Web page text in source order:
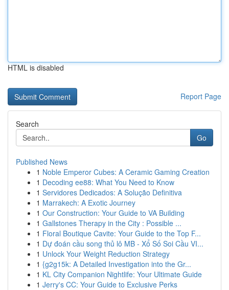
HTML is disabled
Report Page
Search
Go
Published News
1 Noble Emperor Cubes: A Ceramic Gaming Creation
1 Decoding ee88: What You Need to Know
1 Servidores Dedicados: A Solução Definitiva
1 Marrakech: A Exotic Journey
1 Our Construction: Your Guide to VA Building
1 Gallstones Therapy in the City : Possible ...
1 Floral Boutique Cavite: Your Guide to the Top F...
1 Dự đoán cầu song thủ lô MB - Xổ Số Soi Cầu VI...
1 Unlock Your Weight Reduction Strategy
1 {g2g15k: A Detailed Investigation into the Gr...
1 KL City Companion Nightlife: Your Ultimate Guide
1 Jerry's CC: Your Guide to Exclusive Perks